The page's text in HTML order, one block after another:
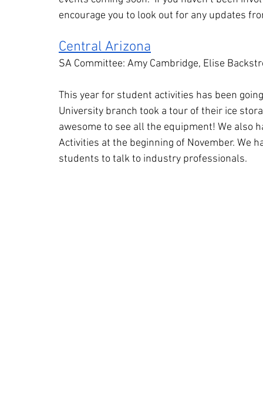
encourage you to look out for any updates
Central Arizona
SA Committee: Amy Cambridge, Elise
This year for student activities has been
University branch took a tour of their ice
awesome to see all the equipment! We also
Activities at the beginning of November. We
students to talk to industry professionals.